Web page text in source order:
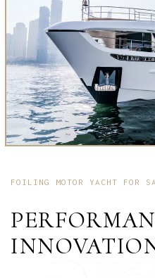
FOILING MOTOR YACHT FOR